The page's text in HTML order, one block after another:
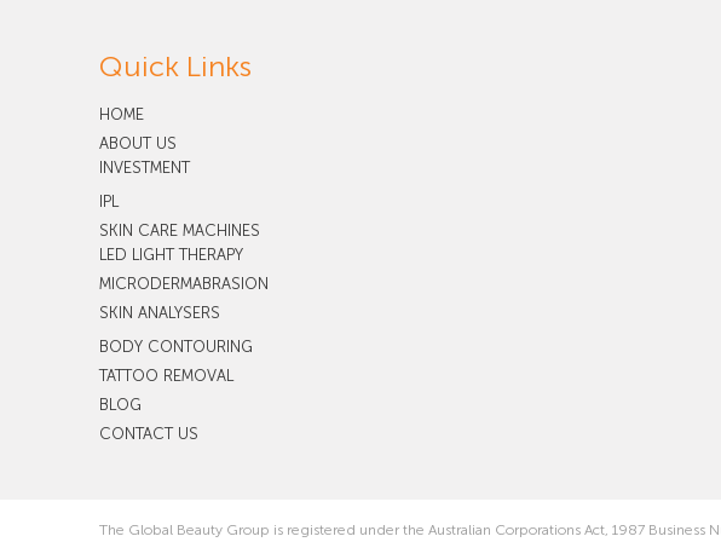
Quick Links
HOME
ABOUT US
INVESTMENT
IPL
SKIN CARE MACHINES
LED LIGHT THERAPY
MICRODERMABRASION
SKIN ANALYSERS
BODY CONTOURING
TATTOO REMOVAL
BLOG
CONTACT US
The Global Beauty Group is registered under the Australian Corporations Act, 1987